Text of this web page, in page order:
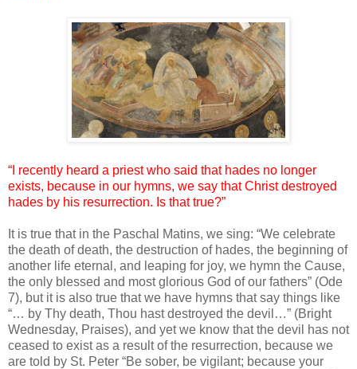
“I recently heard a priest who said that hades no longer
exists, because in our hymns, we say that Christ destroyed
hades by his resurrection. Is that true?”
It is true that in the Paschal Matins, we sing: “We celebrate
the death of death, the destruction of hades, the beginning of
another life eternal, and leaping for joy, we hymn the Cause,
the only blessed and most glorious God of our fathers” (Ode
7), but it is also true that we have hymns that say things like
“… by Thy death, Thou hast destroyed the devil…” (Bright
Wednesday, Praises), and yet we know that the devil has not
ceased to exist as a result of the resurrection, because we
are told by St. Peter “Be sober, be vigilant; because your